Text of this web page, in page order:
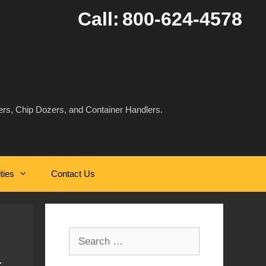
Call: 800-624-4578
Chip Dozers, and Container Handlers.
Contact Us